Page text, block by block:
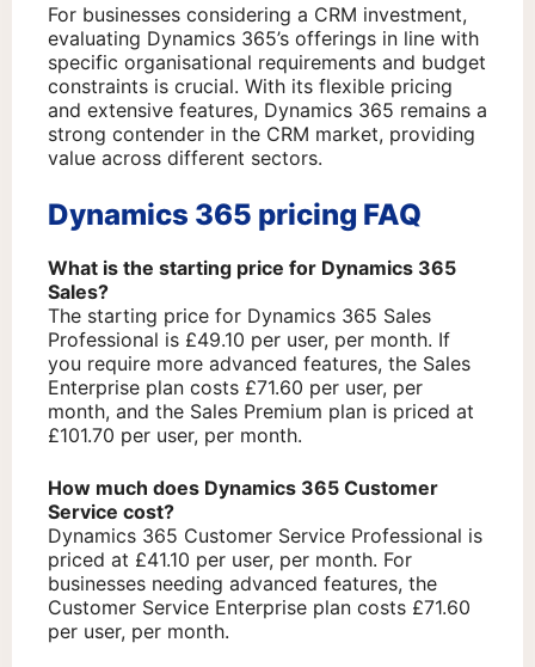
For businesses considering a CRM investment,
evaluating Dynamics 365’s offerings in line with
specific organisational requirements and budget
constraints is crucial. With its flexible pricing
and extensive features, Dynamics 365 remains a
strong contender in the CRM market, providing
value across different sectors.
Dynamics 365 pricing FAQ
What is the starting price for Dynamics 365
Sales?
The starting price for Dynamics 365 Sales
Professional is £49.10 per user, per month. If
you require more advanced features, the Sales
Enterprise plan costs £71.60 per user, per
month, and the Sales Premium plan is priced at
£101.70 per user, per month.
How much does Dynamics 365 Customer
Service cost?
Dynamics 365 Customer Service Professional is
priced at £41.10 per user, per month. For
businesses needing advanced features, the
Customer Service Enterprise plan costs £71.60
per user, per month.